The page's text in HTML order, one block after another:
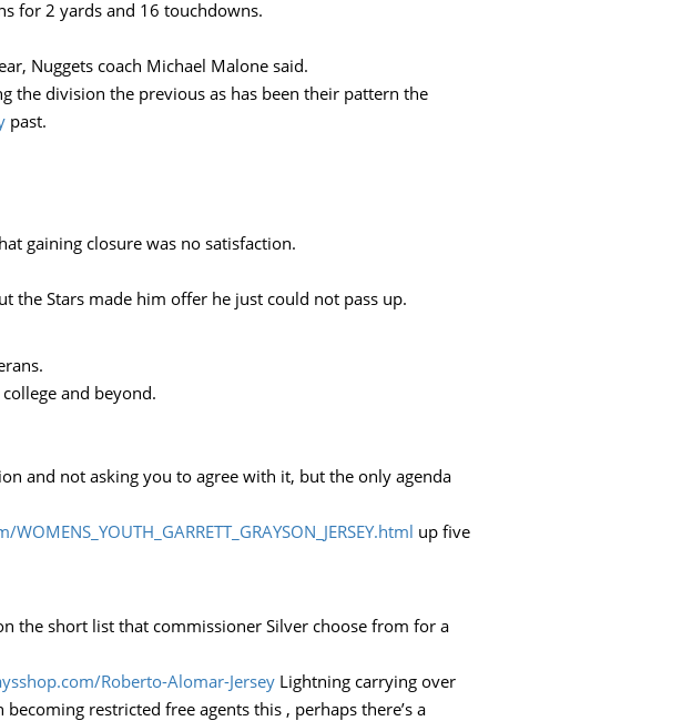
for 2 yards and 16 touchdowns.
Nuggets coach Michael Malone said.
the division the previous as has been their pattern the
past.
gaining closure was no satisfaction.
the Stars made him offer he just could not pass up.
and beyond.
and not asking you to agree with it, but the only agenda
up five
the short list that commissioner Silver choose from for a
Roberto-Alomar-Jersey Lightning carrying over
restricted free agents this , perhaps there’s a